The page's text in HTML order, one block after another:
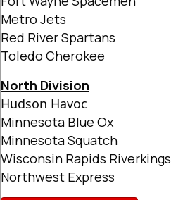
Metro Jets
Red River Spartans
Toledo Cherokee
North Division
Hudson Havoc
Minnesota Blue Ox
Minnesota Squatch
Wisconsin Rapids Riverkings
Northwest Express